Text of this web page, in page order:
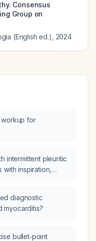
Consensus
Group on
(English ed.)
2024
workup for
intermittent pleuritic
inspiration,
diagnostic
myocarditis?
bullet‑point